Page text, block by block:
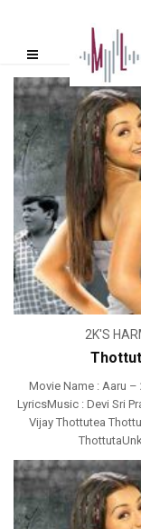
2K'S
Movie Name : Aaru
LyricsMusic : Devi Sri
Vijay Thottutea